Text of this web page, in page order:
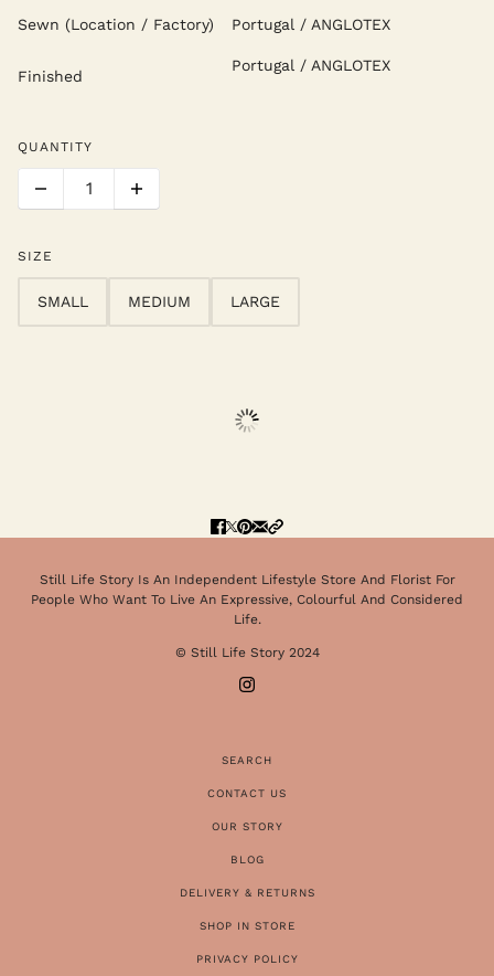
Sewn (Location / Factory) Portugal / ANGLOTEX
Finished
Portugal / ANGLOTEX
QUANTITY
SIZE
SMALL MEDIUM LARGE
Still Life Story Is An Independent Lifestyle Store And Florist For
People Who Want To Live An Expressive, Colourful And Considered
Life.
© Still Life Story 2024
SEARCH
CONTACT US
OUR STORY
BLOG
DELIVERY & RETURNS
SHOP IN STORE
PRIVACY POLICY